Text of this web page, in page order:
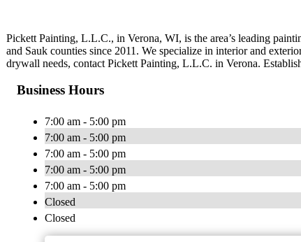
Pickett Painting, L.L.C., in Verona, WI, is the area’s leading
and Sauk counties since 2011. We specialize in interior and
drywall needs, contact Pickett Painting, L.L.C. in Verona.
Business Hours
7:00 am - 5:00 pm
7:00 am - 5:00 pm
7:00 am - 5:00 pm
7:00 am - 5:00 pm
7:00 am - 5:00 pm
Closed
Closed